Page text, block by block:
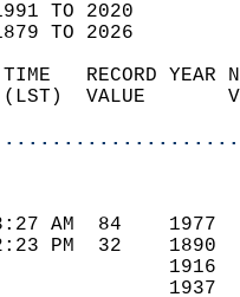
1991 TO 2020
1879 TO 2026
TIME   RECORD
(LST)  VALUE
3:27 AM  84
12:23 PM  32